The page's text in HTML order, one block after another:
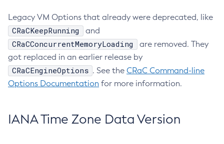
Legacy VM Options that already were deprecated, like
CRaCKeepRunning and
CRaCConcurrentMemoryLoading
are removed. They
got replaced in an earlier release by
CRaCEngineOptions . See the CRaC Command-line
Options Documentation for more information.
IANA Time Zone Data Version